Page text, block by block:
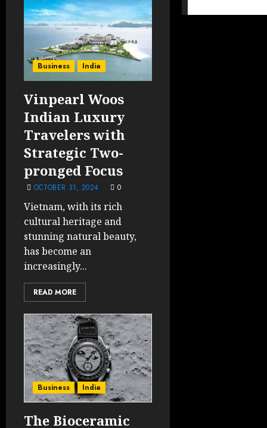
Business India
Vinpearl Woos
Indian Luxury
Travelers with
Strategic Two-
pronged Focus
OCTOBER 31, 2024 0
Vietnam, with its rich
cultural heritage and
stunning natural beauty,
has become an
increasingly...
READ MORE
Business India
The Bioceramic